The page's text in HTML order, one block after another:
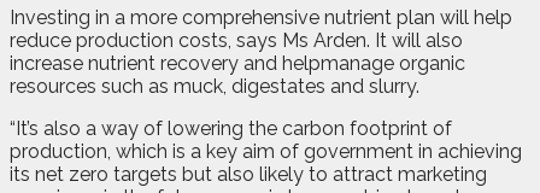
Investing in a more comprehensive nutrient plan will help
reduce production costs, says Ms Arden. It will also
increase nutrient recovery and helpmanage organic
resources such as muck, digestates and slurry.
“It’s also a way of lowering the carbon footprint of
production, which is a key aim of government in achieving
its net zero targets but also likely to attract marketing